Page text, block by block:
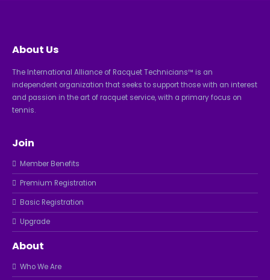
About Us
The International Alliance of Racquet Technicians™ is an
independent organization that seeks to support those with an interest
and passion in the art of racquet service, with a primary focus on
tennis.
Join
Member Benefits
Premium Registration
Basic Registration
Upgrade
About
Who We Are